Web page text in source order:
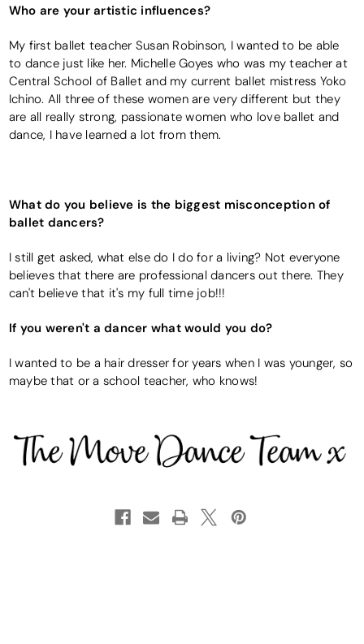
Who are your artistic influences?
My first ballet teacher Susan Robinson, I wanted to be able
to dance just like her. Michelle Goyes who was my teacher at
Central School of Ballet and my current ballet mistress Yoko
Ichino. All three of these women are very different but they
are all really strong, passionate women who love ballet and
dance, I have learned a lot from them.
What do you believe is the biggest misconception of
ballet dancers?
I still get asked, what else do I do for a living? Not everyone
believes that there are professional dancers out there. They
can't believe that it's my full time job!!!
If you weren't a dancer what would you do?
I wanted to be a hair dresser for years when I was younger, so
maybe that or a school teacher, who knows!